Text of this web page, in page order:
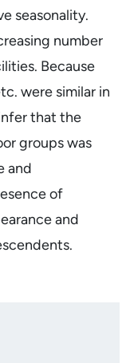
seasonality.
number
Because
were similar in
that the
groups was
and
of
and